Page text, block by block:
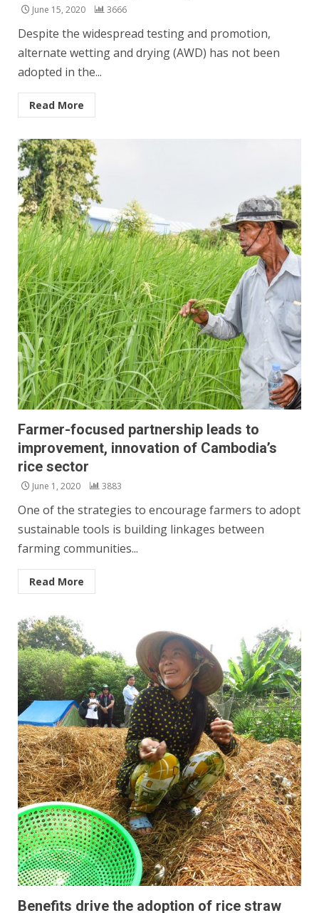
June 15, 2020 3666
Despite the widespread testing and promotion,
alternate wetting and drying (AWD) has not been
adopted in the...
Read More
Farmer-focused partnership leads to
improvement, innovation of Cambodia’s
rice sector
June 1, 2020 3883
One of the strategies to encourage farmers to adopt
sustainable tools is building linkages between
farming communities...
Read More
Benefits drive the adoption of rice straw